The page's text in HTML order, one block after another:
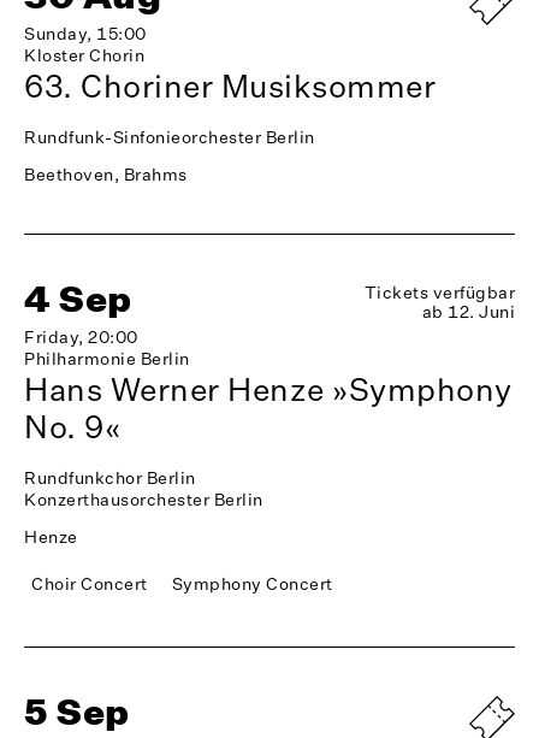
Sunday, 15:00
Kloster Chorin
63. Choriner Musiksommer
Rundfunk-Sinfonieorchester Berlin
Beethoven, Brahms
4 Sep
Friday, 20:00
Philharmonie Berlin
Tickets verfügbar
ab 12. Juni
Hans Werner Henze »Symphony
No. 9«
Rundfunkchor Berlin
Konzerthausorchester Berlin
Henze
Choir Concert Symphony Concert
5 Sep